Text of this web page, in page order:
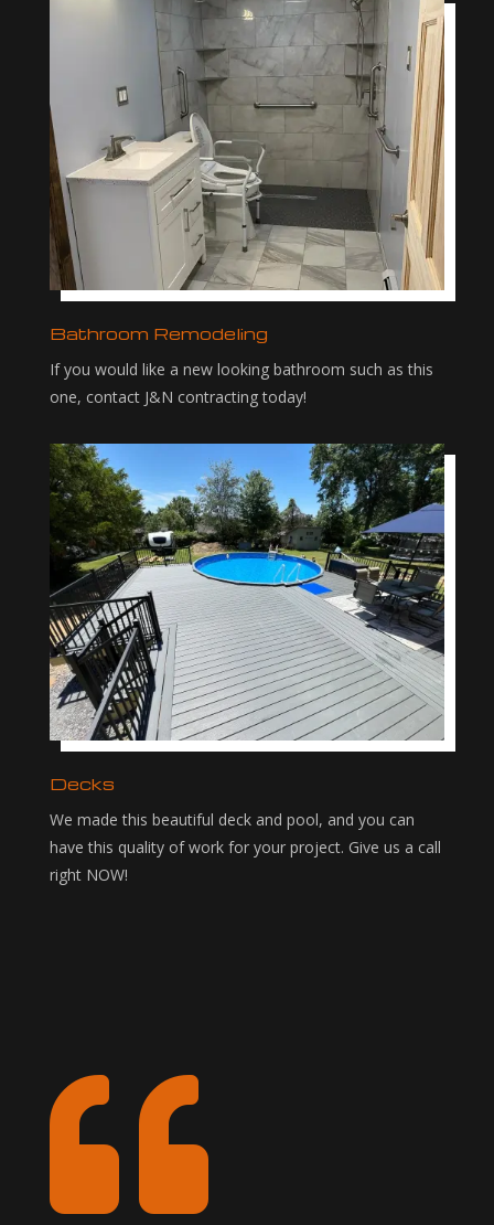
Bathroom Remodeling
If you would like a new looking bathroom such as this
one, contact J&N contracting today!
Decks
We made this beautiful deck and pool, and you can
have this quality of work for your project. Give us a call
right NOW!
